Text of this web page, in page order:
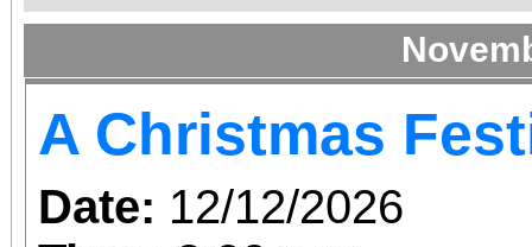
A Christmas
Date: 12/12/2026